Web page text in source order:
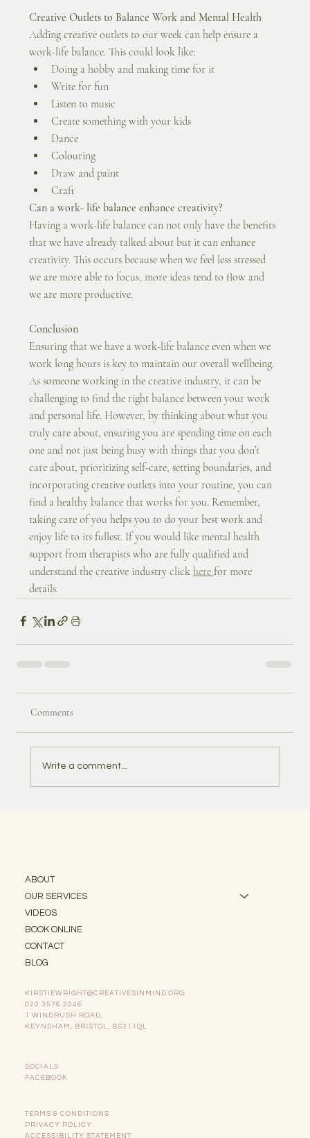
Creative Outlets to Balance Work and Mental Health
Adding creative outlets to our week can help ensure a
work-life balance. This could look like:
Doing a hobby and making time for it
Write for fun
Listen to music
Create something with your kids
Dance
Colouring
Draw and paint
Craft
Can a work- life balance enhance creativity?
Having a work-life balance can not only have the benefits
that we have already talked about but it can enhance
creativity. This occurs because when we feel less stressed
we are more able to focus, more ideas tend to flow and
we are more productive.
Conclusion
Ensuring that we have a work-life balance even when we
work long hours is key to maintain our overall wellbeing.
As someone working in the creative industry, it can be
challenging to find the right balance between your work
and personal life. However, by thinking about what you
truly care about, ensuring you are spending time on each
one and not just being busy with things that you don’t
care about, prioritizing self-care, setting boundaries, and
incorporating creative outlets into your routine, you can
find a healthy balance that works for you. Remember,
taking care of you helps you to do your best work and
enjoy life to its fullest. If you would like mental health
support from therapists who are fully qualified and
understand the creative industry click here for more
details.
Comments
Write a comment...
ABOUT
OUR SERVICES
VIDEOS
BOOK ONLINE
CONTACT
BLOG
TERMS & CONDITIONS
PRIVACY POLICY
ACCESSIBILITY STATEMENT
SOCIALS
FACEBOOK
KIRSTIEWRIGHT@CREATIVESINMIND.ORG
020 3576 2046
1 WINDRUSH ROAD,
KEYNSHAM, BRISTOL, BS311QL